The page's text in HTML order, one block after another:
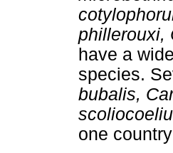
phillerouxi,
have a
species.
bubalis,
one